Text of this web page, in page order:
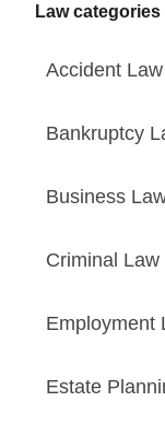
Law categories
Accident Law
Bankruptcy
Business
Criminal Law
Employment
Estate